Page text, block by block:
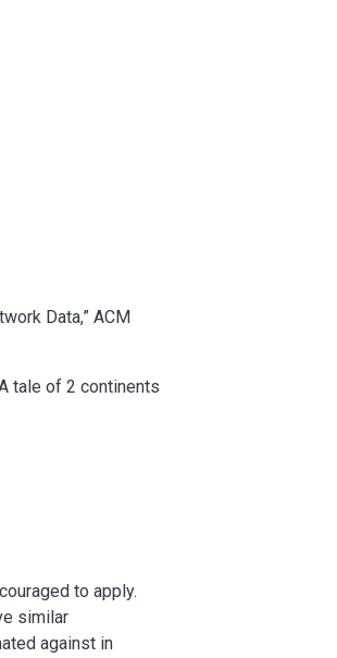
Data,” ACM
tale of 2 continents
to apply.
similar
against in